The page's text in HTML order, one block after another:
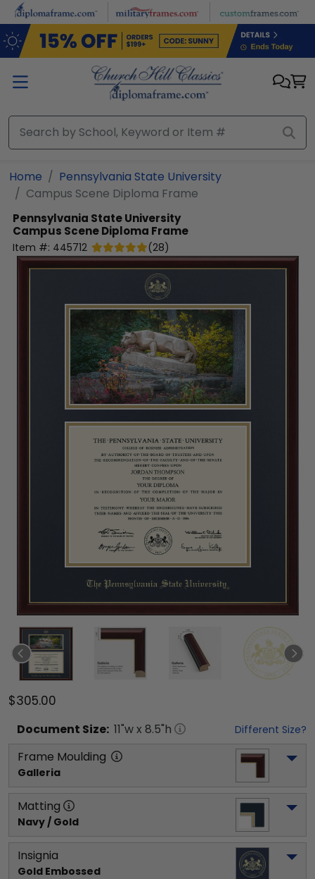
Skip to main content
Home
Pennsylvania State University
Campus Scene Diploma Frame
Pennsylvania State University
Campus Scene Diploma Frame
Item #: 445712 (28)
$305.00
Document Size: 11"w x 8.5"h Different Size?
Frame Moulding
Galleria
Matting
Navy / Gold
Insignia
Gold Embossed